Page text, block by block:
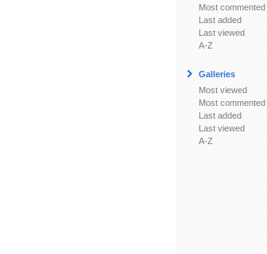
Most commented
Last added
Last viewed
A-Z
Galleries
Most viewed
Most commented
Last added
Last viewed
A-Z